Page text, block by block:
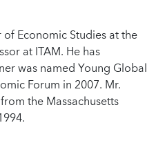
Economic Studies at the
at ITAM. He has
was named Young Global
Forum in 2007. Mr.
the Massachusetts